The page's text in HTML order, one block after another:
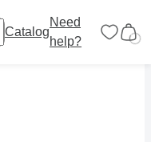
Catalog
Need
help?